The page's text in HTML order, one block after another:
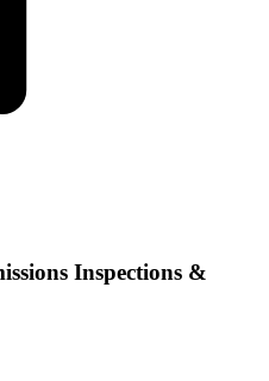
Inspections &